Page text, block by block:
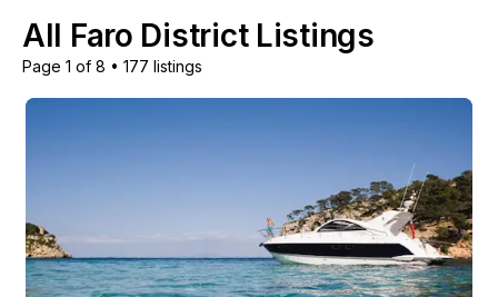
All Faro District Listings
Page 1 of 8 • 177 listings